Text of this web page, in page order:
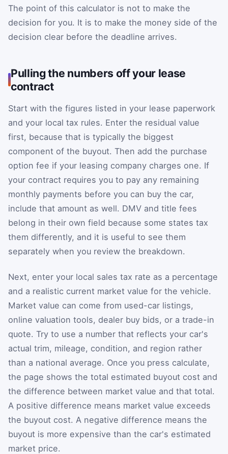
The point of this calculator is not to make the
decision for you. It is to make the money side of the
decision clear before the deadline arrives.
Pulling the numbers off your lease
contract
Start with the figures listed in your lease paperwork
and your local tax rules. Enter the residual value
first, because that is typically the biggest
component of the buyout. Then add the purchase
option fee if your leasing company charges one. If
your contract requires you to pay any remaining
monthly payments before you can buy the car,
include that amount as well. DMV and title fees
belong in their own field because some states tax
them differently, and it is useful to see them
separately when you review the breakdown.
Next, enter your local sales tax rate as a percentage
and a realistic current market value for the vehicle.
Market value can come from used-car listings,
online valuation tools, dealer buy bids, or a trade-in
quote. Try to use a number that reflects your car's
actual trim, mileage, condition, and region rather
than a national average. Once you press calculate,
the page shows the total estimated buyout cost and
the difference between market value and that total.
A positive difference means market value exceeds
the buyout cost. A negative difference means the
buyout is more expensive than the car's estimated
market price.